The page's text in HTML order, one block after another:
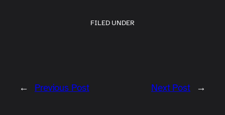
FILED UNDER
← Previous Post Next Post →